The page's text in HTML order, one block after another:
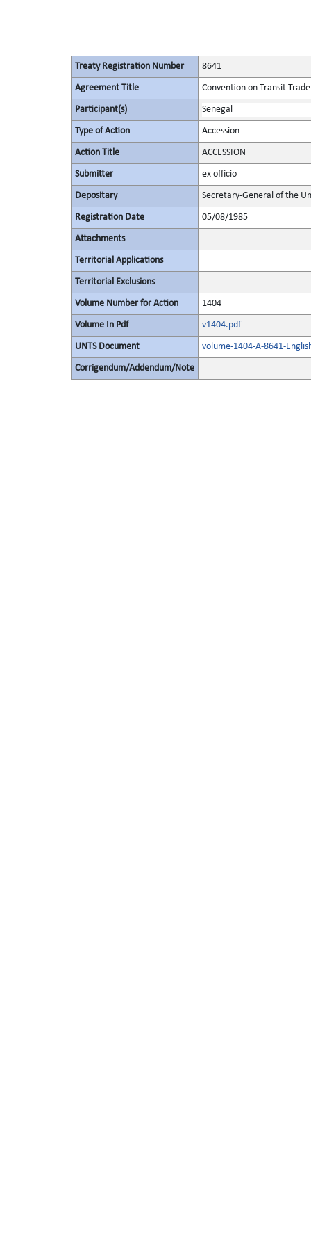
Treaty Registration Number 8641
Agreement Title Convention on Transit
Participant(s) Senegal
Type of Action Accession
Action Title ACCESSION
Submitter ex officio
Depositary Secretary-General of the
Registration Date 05/08/1985
Attachments
Territorial Applications
Territorial Exclusions
Volume Number for Action 1404
Volume In Pdf v1404.pdf
UNTS Document volume-1404-A-8641-
Corrigendum/Addendum/Note